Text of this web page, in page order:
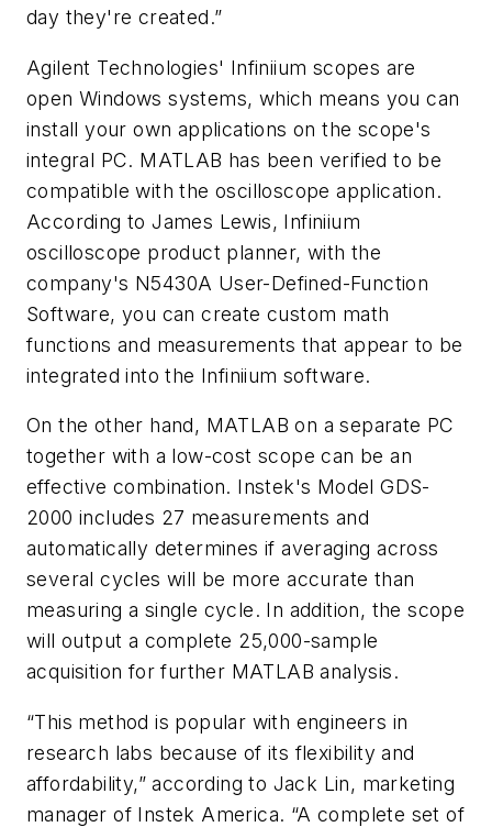
day they're created.”
Agilent Technologies' Infiniium scopes are
open Windows systems, which means you can
install your own applications on the scope's
integral PC. MATLAB has been verified to be
compatible with the oscilloscope application.
According to James Lewis, Infiniium
oscilloscope product planner, with the
company's N5430A User-Defined-Function
Software, you can create custom math
functions and measurements that appear to be
integrated into the Infiniium software.
On the other hand, MATLAB on a separate PC
together with a low-cost scope can be an
effective combination. Instek's Model GDS-
2000 includes 27 measurements and
automatically determines if averaging across
several cycles will be more accurate than
measuring a single cycle. In addition, the scope
will output a complete 25,000-sample
acquisition for further MATLAB analysis.
“This method is popular with engineers in
research labs because of its flexibility and
affordability,” according to Jack Lin, marketing
manager of Instek America. “A complete set of